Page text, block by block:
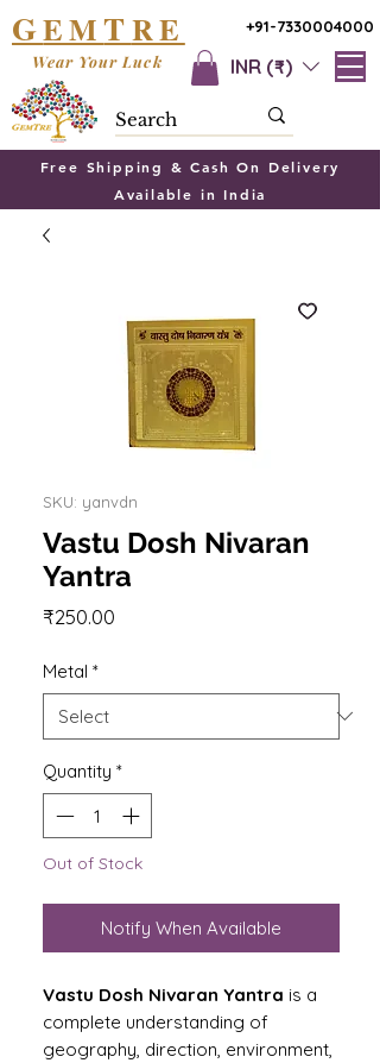
+91-7330004000
GEMTRE
INR (₹)
Wear Your Luck
Free Shipping & Cash On Delivery
Available in India
SKU: yanvdn
Vastu Dosh Nivaran
Yantra
₹250.00
Metal *
Quantity *
Out of Stock
Notify When Available
Vastu Dosh Nivaran Yantra is a
complete understanding of
geography, direction, environment,